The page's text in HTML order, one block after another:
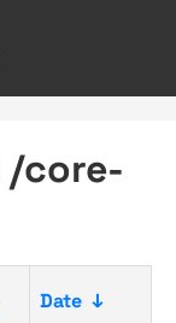
/core-
Date ↓